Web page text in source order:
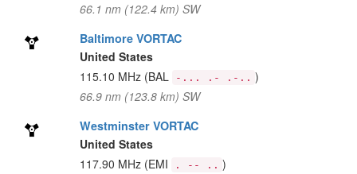
66.1 nm (122.4 km) SW
Baltimore VORTAC
United States
115.10 MHz (BAL -... .- .-.. )
66.9 nm (123.8 km) SW
Westminster VORTAC
United States
117.90 MHz (EMI . -- .. )